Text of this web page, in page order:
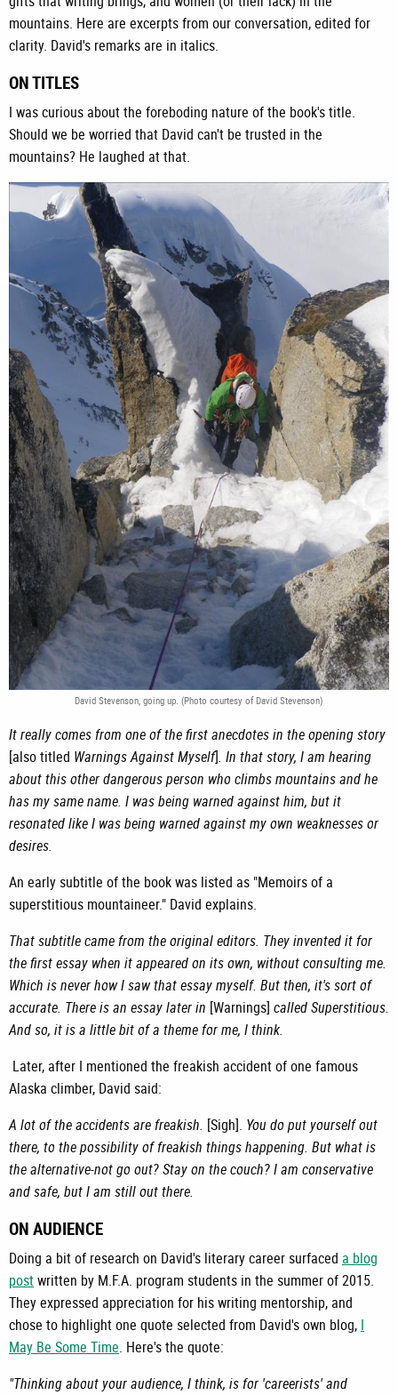
mountains. Here are excerpts from our conversation, edited for
clarity. David's remarks are in italics.
ON TITLES
I was curious about the foreboding nature of the book's title.
Should we be worried that David can't be trusted in the
mountains? He laughed at that.
David Stevenson, going up. (Photo courtesy of David Stevenson)
It really comes from one of the first anecdotes in the opening story
[also titled Warnings Against Myself]. In that story, I am hearing
about this other dangerous person who climbs mountains and he
has my same name. I was being warned against him, but it
resonated like I was being warned against my own weaknesses or
desires.
An early subtitle of the book was listed as "Memoirs of a
superstitious mountaineer." David explains.
That subtitle came from the original editors. They invented it for
the first essay when it appeared on its own, without consulting me.
Which is never how I saw that essay myself. But then, it's sort of
accurate. There is an essay later in [Warnings] called Superstitious.
And so, it is a little bit of a theme for me, I think.
Later, after I mentioned the freakish accident of one famous
Alaska climber, David said:
A lot of the accidents are freakish. [Sigh]. You do put yourself out
there, to the possibility of freakish things happening. But what is
the alternative-not go out? Stay on the couch? I am conservative
and safe, but I am still out there.
ON AUDIENCE
Doing a bit of research on David's literary career surfaced a blog
postwritten by M.F.A. program students in the summer of 2015.
They expressed appreciation for his writing mentorship, and
chose to highlight one quote selected from David's own blog, I
May Be Some Time. Here's the quote:
"Thinking about your audience, I think, is for 'careerists' and